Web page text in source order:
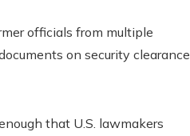
officials from multiple
on security clearance
that U.S. lawmakers